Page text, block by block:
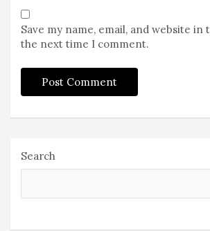
Save my name, email, and website
the next time I comment.
Search